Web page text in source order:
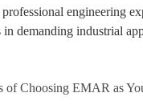
engineering
in demanding industrial
of Choosing EMAR as